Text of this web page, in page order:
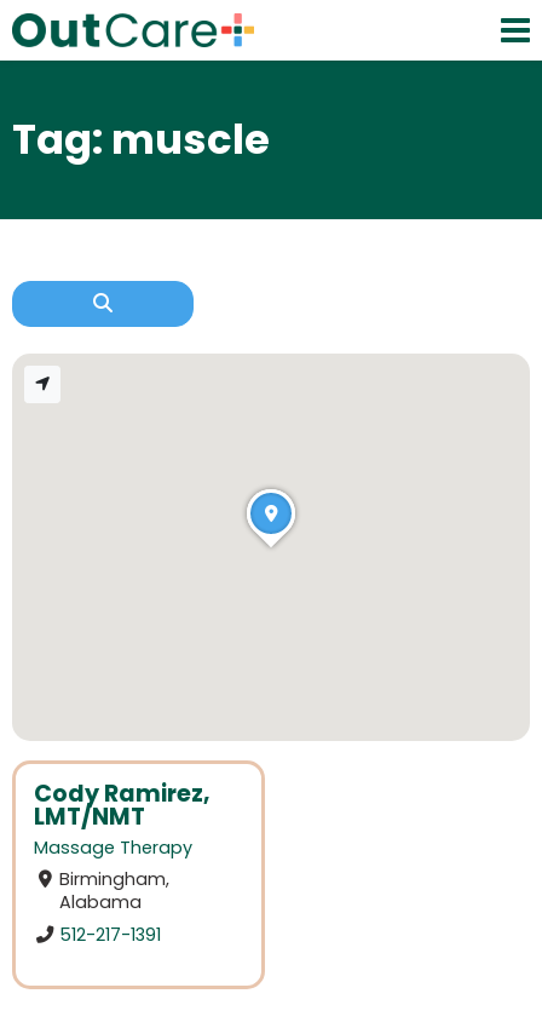
Tag: muscle
Cody Ramirez,
LMT/NMT
Massage Therapy
Birmingham,
Alabama
512-217-1391